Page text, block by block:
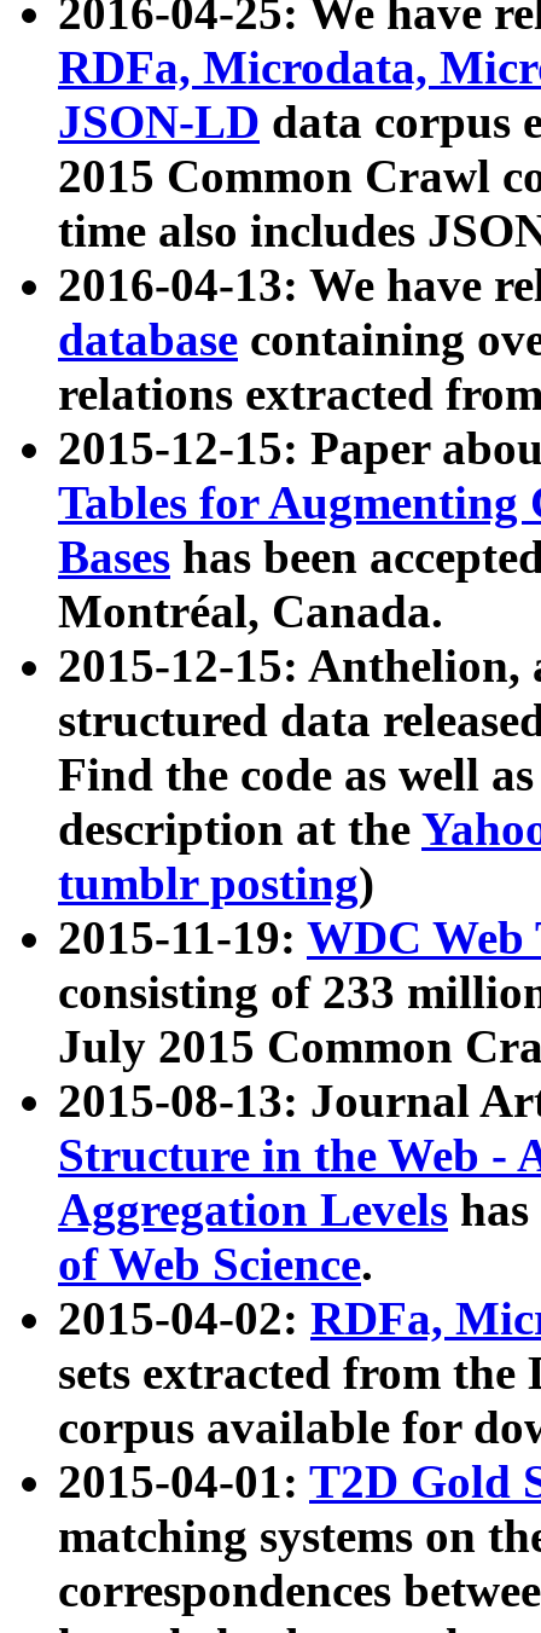
2016-04-25: We have
RDFa, Microdata,
JSON-LD data corpus
2015 Common Crawl
time also includes
2016-04-13: We have
database containing
relations extracted
2015-12-15: Paper
Tables for Augmenting
Bases has been
Montréal, Canada.
2015-12-15: Anthelion,
structured data
Find the code as well
description at the
tumblr posting)
2015-11-19: WDC Web
consisting of 233
July 2015 Common
2015-08-13: Journal
Structure in the Web -
Aggregation Levels
of Web Science.
2015-04-02: RDFa,
sets extracted from the
corpus available for
2015-04-01: T2D Gold
matching systems on
correspondences